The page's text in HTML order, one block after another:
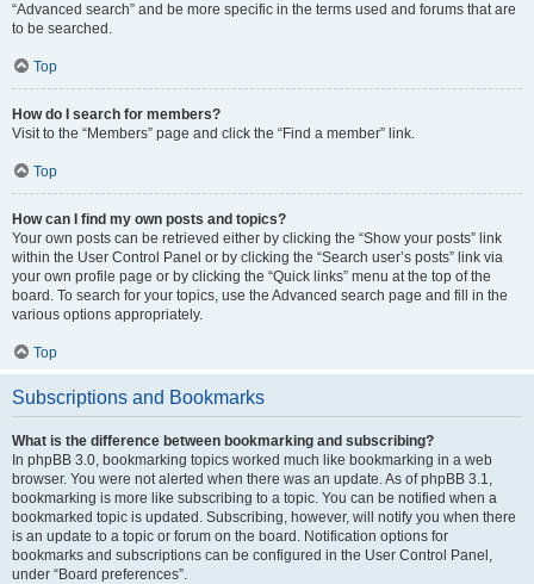
“Advanced search” and be more specific in the terms used and forums that are
to be searched.
Top
How do I search for members?
Visit to the “Members” page and click the “Find a member” link.
Top
How can I find my own posts and topics?
Your own posts can be retrieved either by clicking the “Show your posts” link
within the User Control Panel or by clicking the “Search user’s posts” link via
your own profile page or by clicking the “Quick links” menu at the top of the
board. To search for your topics, use the Advanced search page and fill in the
various options appropriately.
Top
Subscriptions and Bookmarks
What is the difference between bookmarking and subscribing?
In phpBB 3.0, bookmarking topics worked much like bookmarking in a web
browser. You were not alerted when there was an update. As of phpBB 3.1,
bookmarking is more like subscribing to a topic. You can be notified when a
bookmarked topic is updated. Subscribing, however, will notify you when there
is an update to a topic or forum on the board. Notification options for
bookmarks and subscriptions can be configured in the User Control Panel,
under “Board preferences”.